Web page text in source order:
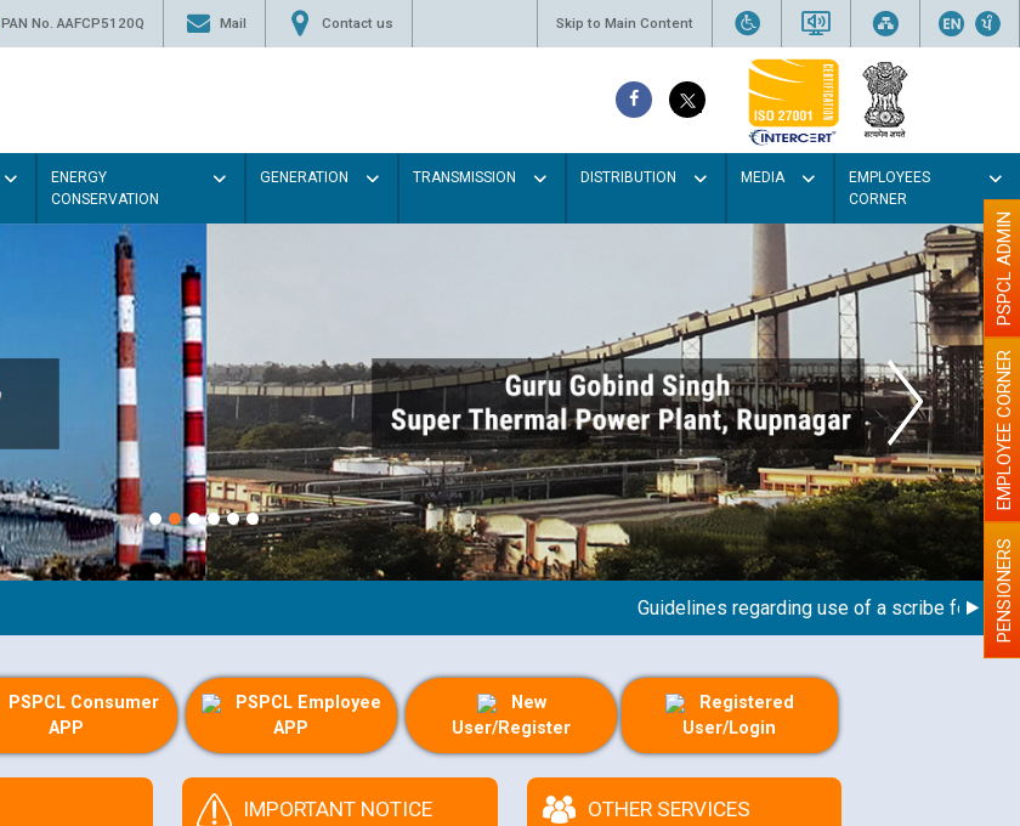
PAN No. AAFCP5120Q Mail Contact us Skip to Main Content
ENERGY
CONSERVATION
GENERATION TRANSMISSION DISTRIBUTION MEDIA
EMPLOYEES
CORNER
Guidelines regarding use of a scribe for PENSIONERS
EMPLOYEE CORNER
PSPCL ADMIN
PSPCL Consumer
APP
PSPCL Employee
APP
New
User/Register
Registered
User/Login
IMPORTANT NOTICE OTHER SERVICES